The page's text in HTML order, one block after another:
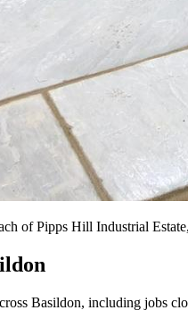
of Pipps Hill Industrial
Basildon, including jobs